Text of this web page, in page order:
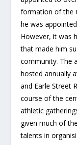
formation of the
he was
However, it was
that made him
community. The
hosted annually
and Earle Street
course of the
athletic
given much of
talents in